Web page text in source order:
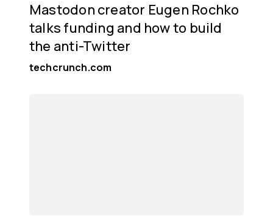
Mastodon creator Eugen Rochko
talks funding and how to build
the anti-Twitter
techcrunch.com